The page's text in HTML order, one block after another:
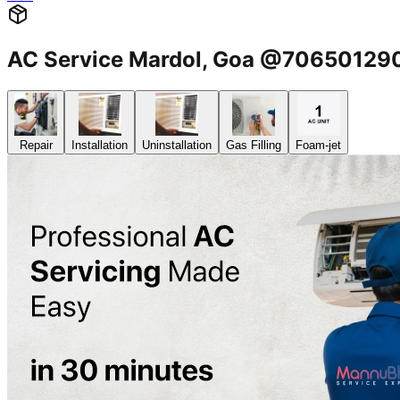
AC Service Mardol, Goa
Repair Installation Uninstallation Gas Filling Foam-jet